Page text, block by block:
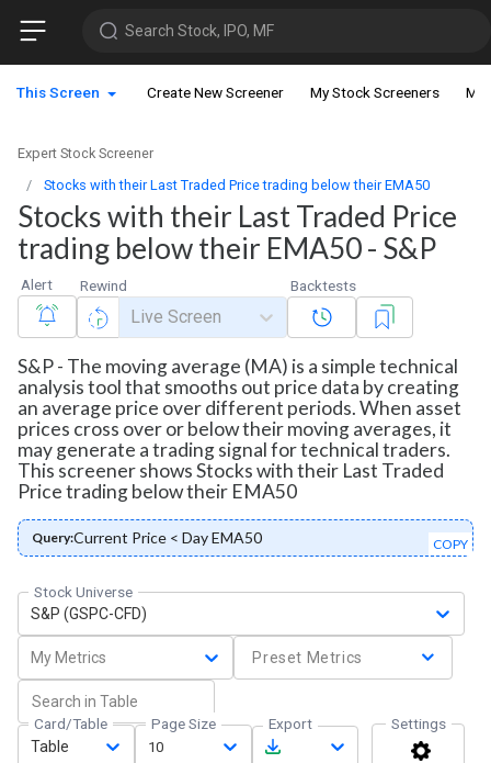
Search Stock, IPO, MF
This Screen Create New Screener My Stock Screeners My
Expert Stock Screener
Stocks with their Last Traded Price trading below their EMA50
Stocks with their Last Traded Price
trading below their EMA50 - S&P
Alert Rewind
Live Screen
Backtests
S&P - The moving average (MA) is a simple technical
analysis tool that smooths out price data by creating
an average price over different periods. When asset
prices cross over or below their moving averages, it
may generate a trading signal for technical traders.
This screener shows Stocks with their Last Traded
Price trading below their EMA50
Query:Current Price < Day EMA50 COPY
Stock Universe
S&P (GSPC-CFD)
My Metrics Preset Metrics
Card/Table
Table
Page Size
10
Export Settings